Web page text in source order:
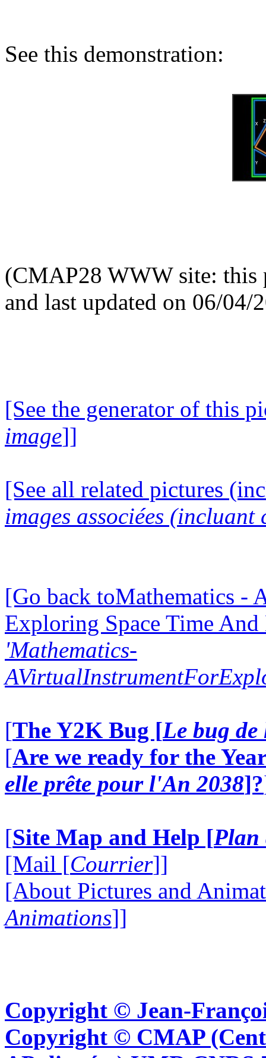
See this demonstration:
(CMAP28 WWW site: this
and last updated on 06/04/
[See the generator of this
image]]
[See all related pictures
images associées (incluant
[Go back toMathematics -
Exploring Space Time
'Mathematics-
[The Y2K Bug [Le bug
[Are we ready for the
elle prête pour l'An 2038]?
[Site Map and Help [Plan
[Mail [Courrier]]
[About Pictures and
Animations]]
Copyright © Jean-
Copyright © CMAP